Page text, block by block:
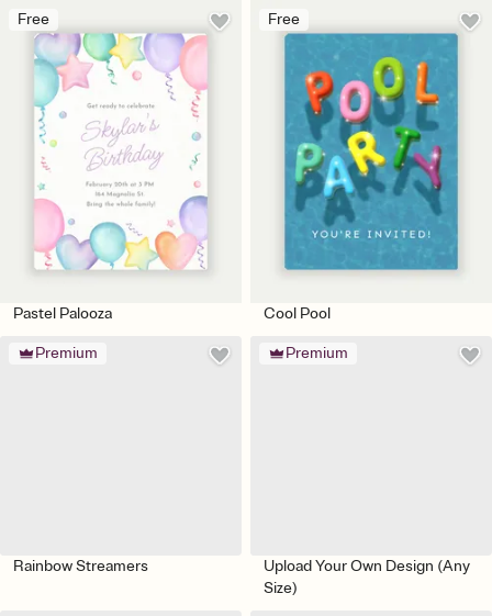
Free
Pastel Palooza
Free
Cool Pool
Premium
Rainbow Streamers
Premium
Upload Your Own Design (Any
Size)